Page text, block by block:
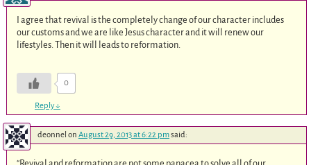
I agree that revival is the completely change of our character includes
our customs and we are like Jesus character and it will renew our
lifestyles. Then it will leads to reformation.
0
Reply↓
deonnel on August 29, 2013 at 6:22 pmsaid: